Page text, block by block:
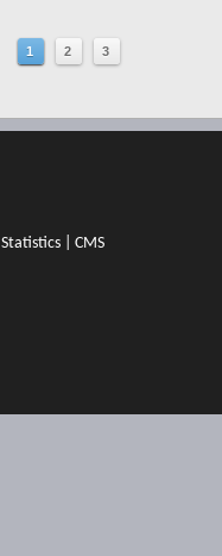
1 2 3
Statistics CMS